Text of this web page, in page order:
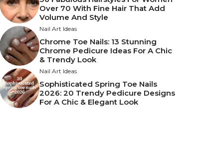
Over 70 With Fine Hair That Add
Volume And Style
Nail Art Ideas
Chrome Toe Nails: 13 Stunning
Chrome Pedicure Ideas For A Chic
& Trendy Look
Nail Art Ideas
Sophisticated Spring Toe Nails
2026: 20 Trendy Pedicure Designs
For A Chic & Elegant Look